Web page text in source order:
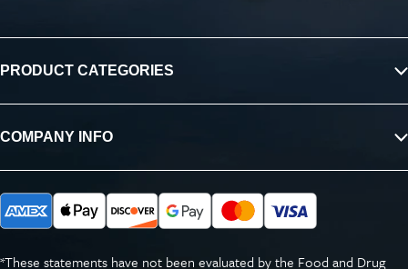
PRODUCT CATEGORIES
COMPANY INFO
*These statements have not been evaluated by the Food and Drug